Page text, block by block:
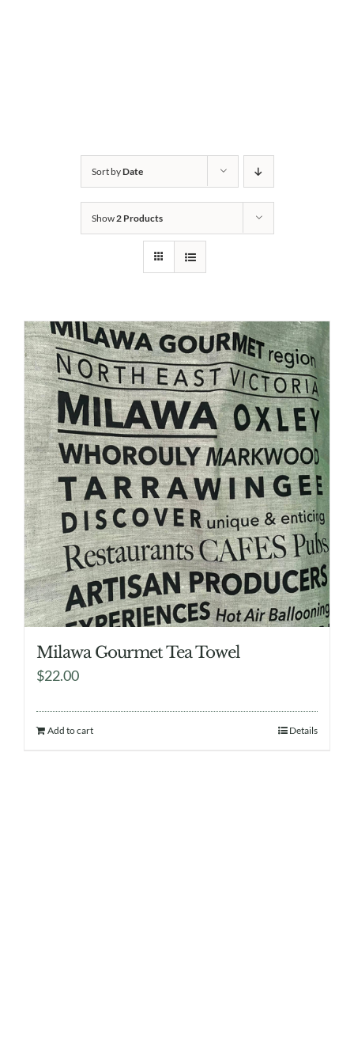
Sort byDate
Show2 Products
Milawa Gourmet Tea Towel
$22.00
Add to cart Details